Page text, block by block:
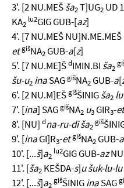
3'. [2 NU.MEŠša2T]UG2 UD
KA2
lu2GIG GUB-[az]
4'. [7 NU.MEŠ NU]N.ME.MEŠ
etgišNA2 GUB-a[z]
5'. [7 NU.ME]ŠdIMIN.BI ša2
šu-u2 inaSAGgišNA2 GUB-a[
6'. [2 NU.M]EŠgišŠINIGša2
7'. [ina] SAGgišNA2 u3 GIR3-et
8'. [NU] dna-ru-di ša2
giš
9'. [inaGI]R3-etgišNA2 GUB-
10'. [...š]a2
lu2GIG GUB-azNU
11'. [ša2 KEŠDA-s]ušuk-lu-
12'. [...š]a2
gišŠINIGinaSAG